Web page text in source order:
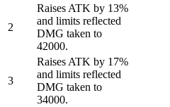
2
Raises ATK by 13%
and limits reflected
DMG taken to
42000.
3
Raises ATK by 17%
and limits reflected
DMG taken to
34000.